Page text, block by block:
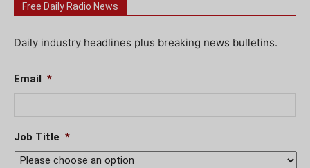
Free Daily Radio News
Daily industry headlines plus breaking news bulletins.
Email *
Job Title *